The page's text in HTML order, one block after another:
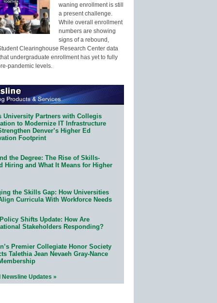
waning enrollment is still
a present challenge.
While overall enrollment
numbers are showing
signs of a rebound,
Clearinghouse Research Center data
undergraduate enrollment has yet to fully
pandemic levels.
University Partners with Collegis
to Modernize IT Infrastructure
Denver’s Higher Ed
Footprint
the Degree: The Rise of Skills-
Hiring and What It Means for Higher
the Skills Gap: How Universities
Curricula With Workforce Needs
Shifts Update: How Are
Stakeholders Responding?
Premier Collegiate Honor Society
Talethia Jean Nevaeh Gray-Nance
Newsline Updates »